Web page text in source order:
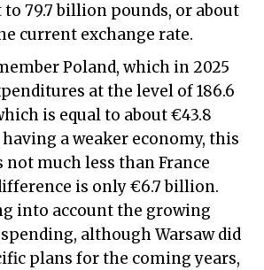
79.7 billion pounds, or about
current exchange rate.
Poland, which in 2025
at the level of 186.6
is equal to about €43.8
a weaker economy, this
not much less than France
is only €6.7 billion.
into account the growing
although Warsaw did
plans for the coming years,